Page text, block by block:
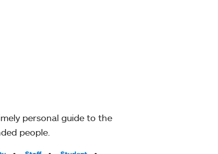
personal guide to the
people.